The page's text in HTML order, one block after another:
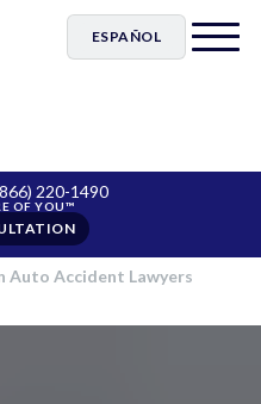
ESPAÑOL
220-1490
Auto Accident Lawyers